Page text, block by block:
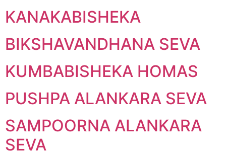
KANAKABISHEKA
BIKSHAVANDHANA SEVA
KUMBABISHEKA HOMAS
PUSHPA ALANKARA SEVA
SAMPOORNA ALANKARA
SEVA